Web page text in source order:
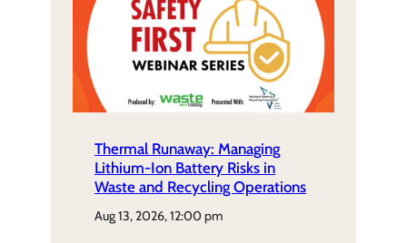
Thermal Runaway: Managing
Lithium-Ion Battery Risks in
Waste and Recycling Operations
aug 13, 2026, 12:00 pm